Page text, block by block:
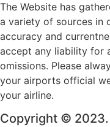
The Website has
a variety of sources in
accuracy and
accept any liability for
omissions. Please
your airports official
your airline.
Copyright ©